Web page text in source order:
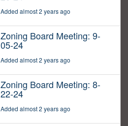
Added almost 2 years ago
Zoning Board Meeting: 9-
05-24
Added almost 2 years ago
Zoning Board Meeting: 8-
22-24
Added almost 2 years ago